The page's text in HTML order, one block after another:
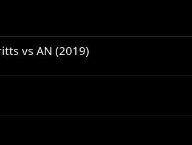
vs AN (2019)